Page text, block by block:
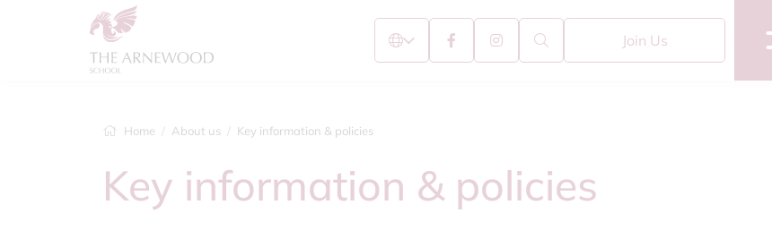
Join Us
Home About us Key information & policies
Key information & policies